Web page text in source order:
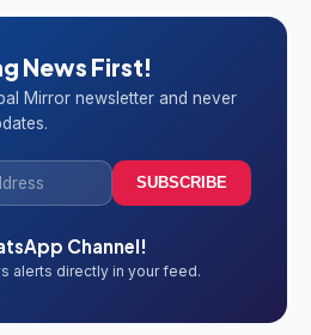
News First!
Mirror newsletter and never
SUBSCRIBE
Channel!
alerts directly in your feed.